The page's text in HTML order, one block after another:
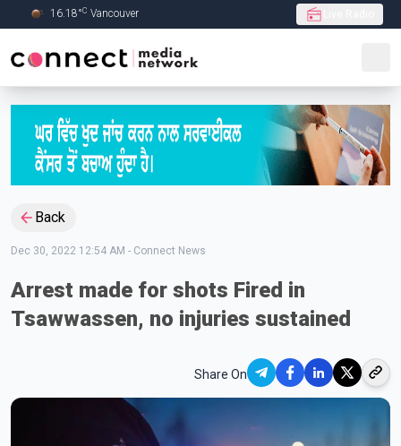
Skip to Main content
16.18°C Vancouver
Back
Dec 30, 2022 12:54 AM - Connect News
Arrest made for shots Fired in
Tsawwassen, no injuries sustained
Share On